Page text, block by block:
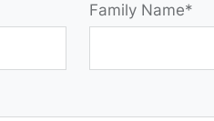
Family Name